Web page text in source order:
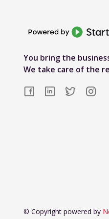
You bring the
We take care of the
© Copyright powered by